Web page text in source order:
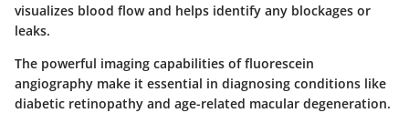
visualizes blood flow and helps identify any blockages or
leaks.
The powerful imaging capabilities of fluorescein
angiography make it essential in diagnosing conditions like
diabetic retinopathy and age-related macular degeneration.